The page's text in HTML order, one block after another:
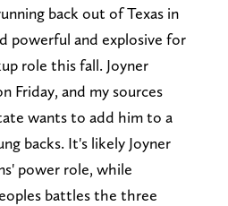
back out of Texas in
powerful and explosive for
role this fall. Joyner
Friday, and my sources
wants to add him to a
backs. It's likely Joyner
power role, while
battles the three